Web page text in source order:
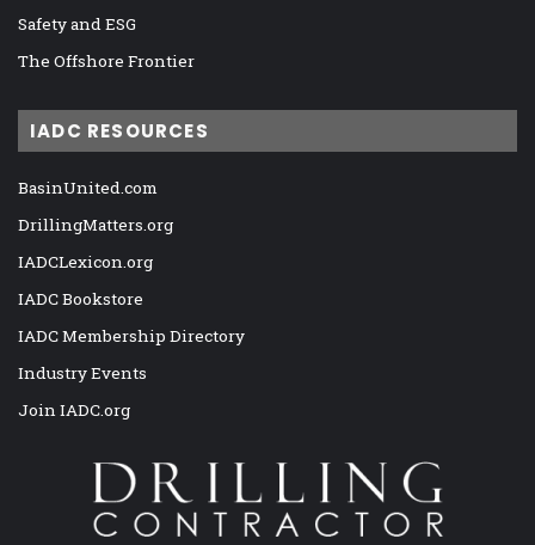
Safety and ESG
The Offshore Frontier
IADC RESOURCES
BasinUnited.com
DrillingMatters.org
IADCLexicon.org
IADC Bookstore
IADC Membership Directory
Industry Events
Join IADC.org